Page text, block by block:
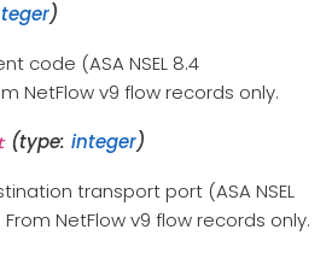
)
code (ASA NSEL 8.4
NetFlow v9 flow records only.
(type: integer)
transport port (ASA NSEL
NetFlow v9 flow records only.